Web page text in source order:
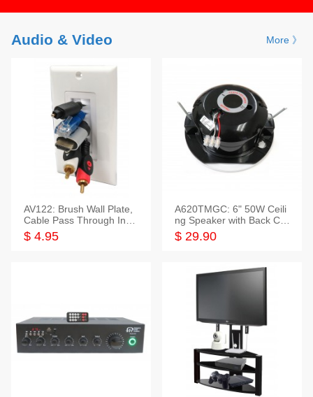
Audio & Video More 》
AV122: Brush Wall Plate,
Cable Pass Through Inser
t, 1 Gang, cETL
$ 4.95
A620TMGC: 6" 50W Ceili
ng Speaker with Back Cov
er+Grill
$ 29.90